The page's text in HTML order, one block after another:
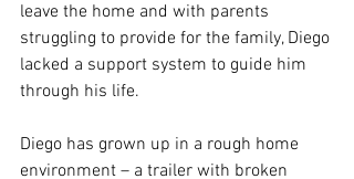
leave the home and with parents
struggling to provide for the family, Diego
lacked a support system to guide him
through his life.
Diego has grown up in a rough home
environment – a trailer with broken